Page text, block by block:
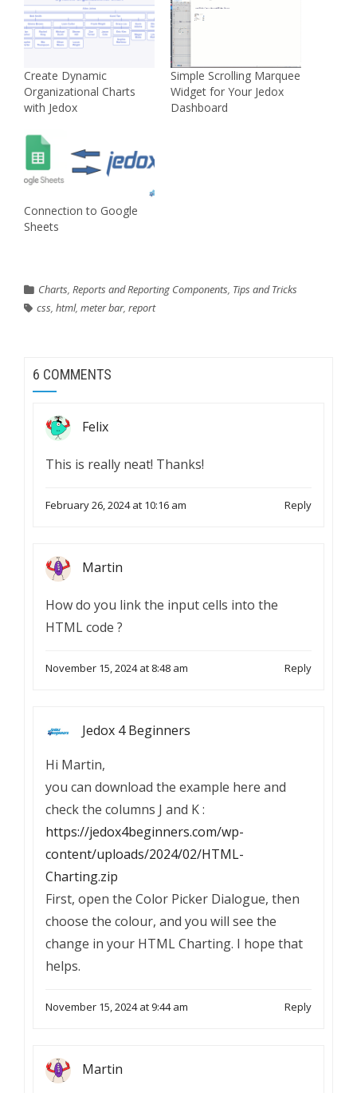
Create Dynamic
Organizational Charts
with Jedox
Simple Scrolling Marquee
Widget for Your Jedox
Dashboard
Connection to Google
Sheets
Charts, Reports and Reporting Components, Tips and Tricks
css, html, meter bar, report
6 COMMENTS
Felix
This is really neat! Thanks!
February 26, 2024 at 10:16 am Reply
Martin
How do you link the input cells into the
HTML code ?
November 15, 2024 at 8:48 am Reply
Jedox 4 Beginners
Hi Martin,
you can download the example here and
check the columns J and K :
https://jedox4beginners.com/wp-
content/uploads/2024/02/HTML-
Charting.zip
First, open the Color Picker Dialogue, then
choose the colour, and you will see the
change in your HTML Charting. I hope that
helps.
November 15, 2024 at 9:44 am Reply
Martin